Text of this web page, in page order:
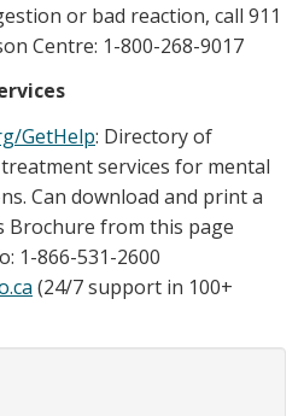
or bad reaction, call 911
Centre: 1-800-268-9017
GetHelp: Directory of
services for mental
Can download and print a
Brochure from this page
1-866-531-2600
(24/7 support in 100+